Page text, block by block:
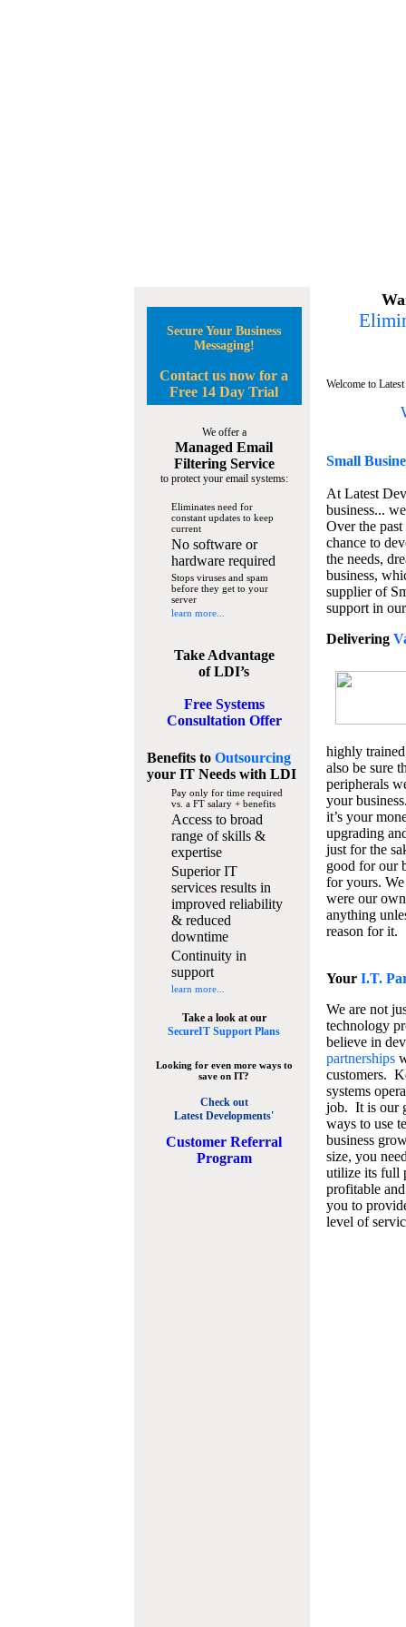
Secure Your Business
Messaging!
Contact us now for a
Free 14 Day Trial
We offer a
Managed Email
Filtering Service
to protect your email systems:
Eliminates need for
constant updates to keep
current
No software or
hardware required
Stops viruses and spam
before they get to your
server
learn more...
Take Advantage
of LDI’s
Free Systems
Consultation Offer
Benefits to Outsourcing
your IT Needswith LDI
Pay only for time required
vs. a FT salary + benefits
Access to broad
range of skills &
expertise
Superior IT
services results in
improved reliability
& reduced
downtime
Continuity in
support
learn more...
Take a look at our
SecureIT Support Plans
Looking for even more ways to
save on IT?
Check out
Latest Developments'
Customer Referral
Program
Welcome to
Small
At Latest
business...
Over the
chance to
the needs,
business,
supplier of
support in
Delivering
highly
also be sure
peripherals
your
it’s your
upgrading
just for the
good for our
for yours.
were our
anything
reason for it.
Your I.T.
We are not
technology
believe in
partnerships
customers.
systems
job. It is our
ways to use
business
size, you
utilize its full
profitable
you to
level of